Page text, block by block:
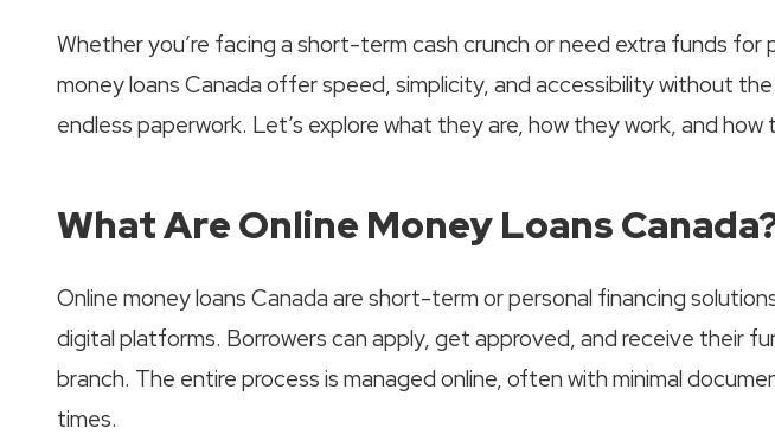
Whether you’re facing a short-term cash crunch or need extra funds for
money loans Canada offer speed, simplicity, and accessibility without
endless paperwork. Let’s explore what they are, how they work, and how
What Are Online Money Loans
Online money loans Canada are short-term or personal financing
digital platforms. Borrowers can apply, get approved, and receive their
branch. The entire process is managed online, often with minimal
times.